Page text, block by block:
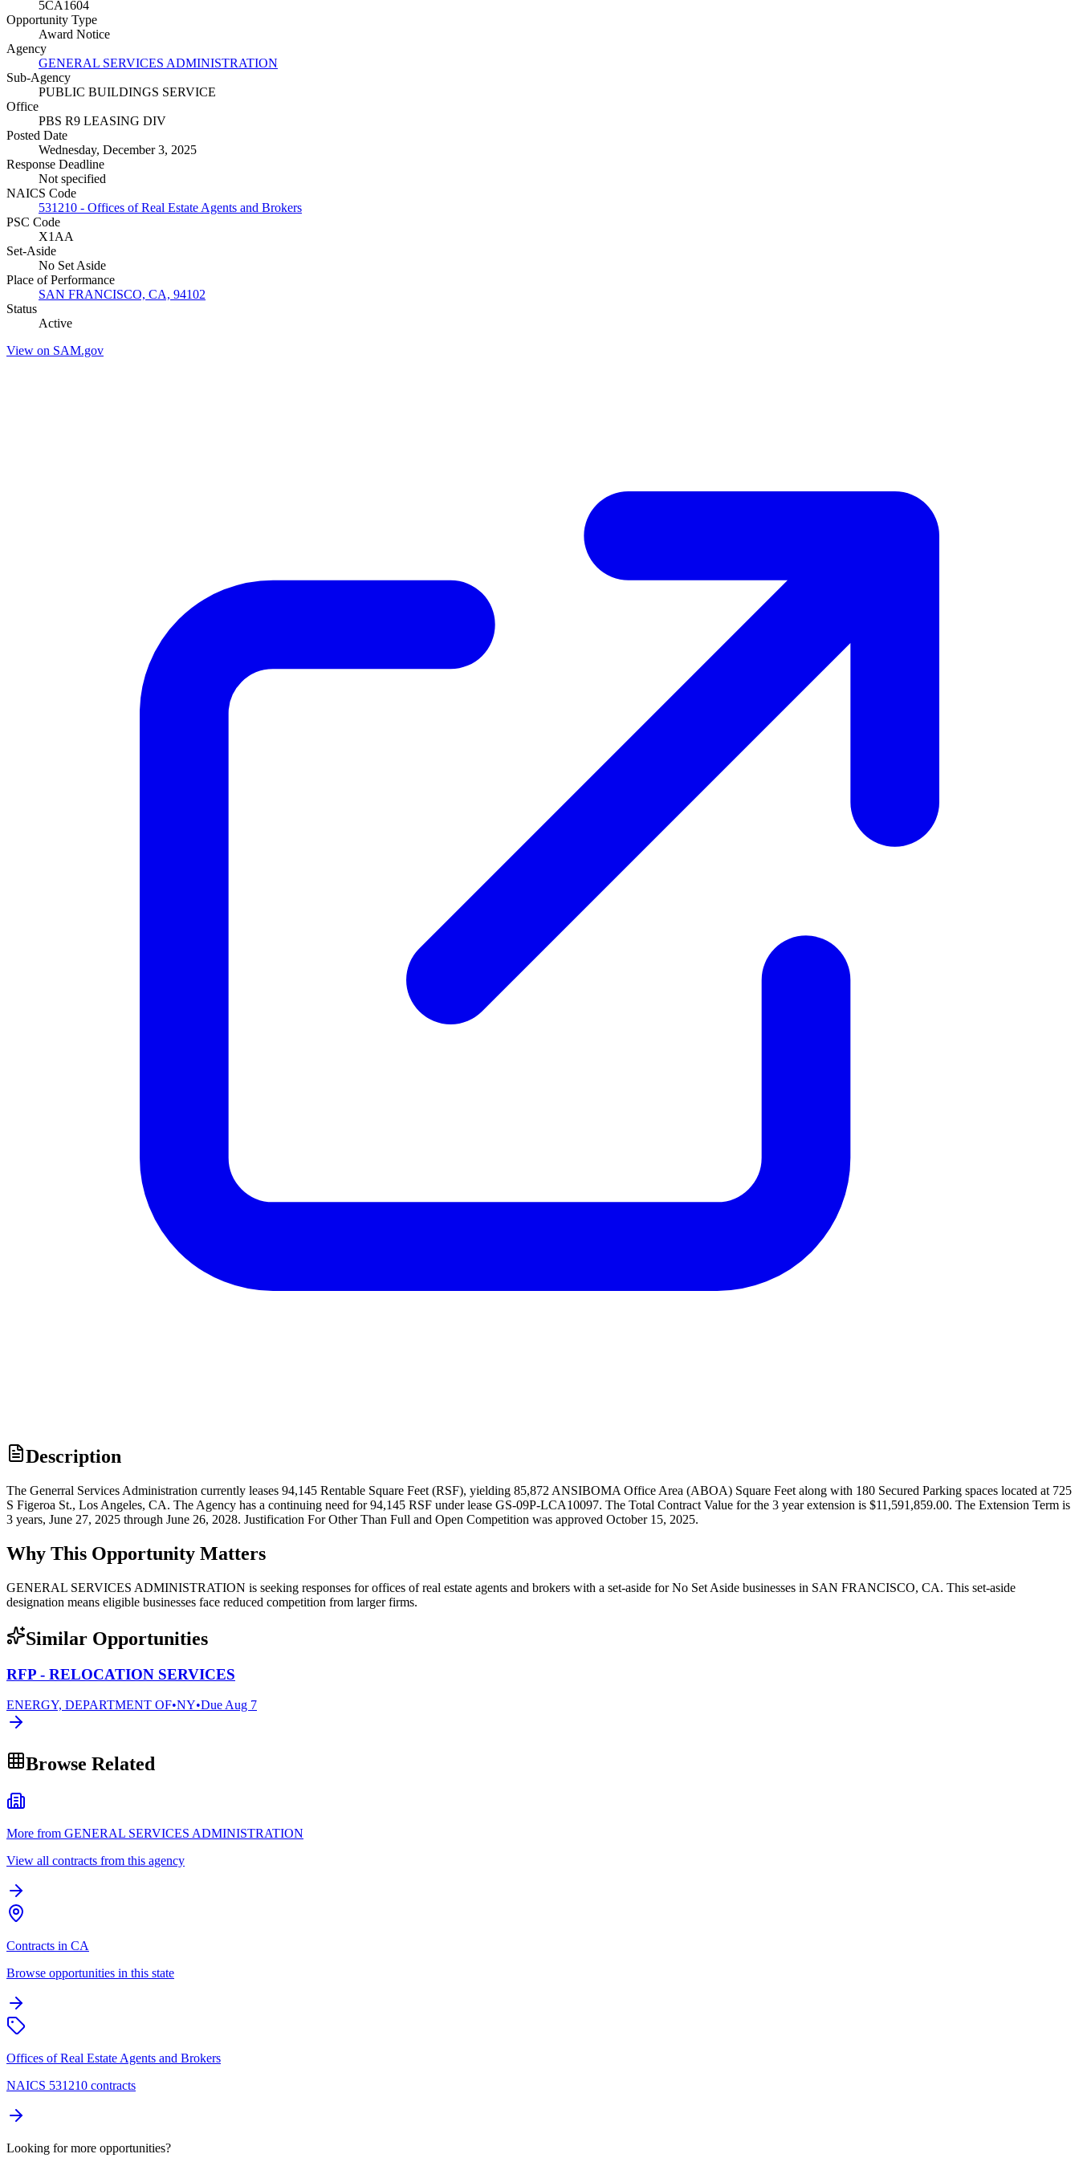
5CA1604
Opportunity Type
Award Notice
Agency
GENERAL SERVICES ADMINISTRATION
Sub-Agency
PUBLIC BUILDINGS SERVICE
Office
PBS R9 LEASING DIV
Posted Date
Wednesday, December 3, 2025
Response Deadline
Not specified
NAICS Code
531210 - Offices of Real Estate Agents and Brokers
PSC Code
X1AA
Set-Aside
No Set Aside
Place of Performance
SAN FRANCISCO, CA, 94102
Status
Active
View on SAM.gov
Description
The Generral Services Administration currently leases 94,145 Rentable Square Feet (RSF), yielding 85,872 ANSIBOMA Office Area (ABOA) Square Feet along with 180 Secured Parking spaces located at 725
S Figeroa St., Los Angeles, CA. The Agency has a continuing need for 94,145 RSF under lease GS-09P-LCA10097. The Total Contract Value for the 3 year extension is $11,591,859.00. The Extension Term is
3 years, June 27, 2025 through June 26, 2028. Justification For Other Than Full and Open Competition was approved October 15, 2025.
Why This Opportunity Matters
GENERAL SERVICES ADMINISTRATION is seeking responses for offices of real estate agents and brokers with a set-aside for No Set Aside businesses in SAN FRANCISCO, CA. This set-aside
designation means eligible businesses face reduced competition from larger firms.
Similar Opportunities
RFP - RELOCATION SERVICES
ENERGY, DEPARTMENT OF•NY•DueAug 7
Browse Related
More from GENERAL SERVICES ADMINISTRATION
View all contracts from this agency
Contracts in CA
Browse opportunities in this state
Offices of Real Estate Agents and Brokers
NAICS 531210 contracts
Looking for more opportunities?